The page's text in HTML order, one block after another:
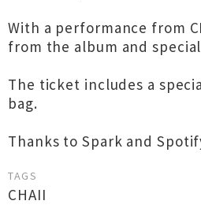
With a performance from
from the album and
The ticket includes a
bag.
Thanks to Spark and
TAGS
CHAII